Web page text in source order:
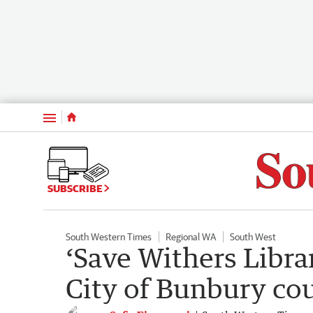
Menu
SUBSCRIBE
South Western Times Regional WA South West
‘Save Withers
City of Bunbury